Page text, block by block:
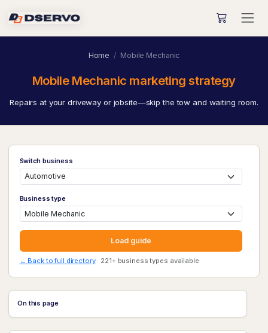
Home Mobile Mechanic
Mobile Mechanic marketing strategy
Repairs at your driveway or jobsite—skip the tow and waiting room.
Switch business
Business type
Load guide
← Back to full directory· 221+ business types available
On this page